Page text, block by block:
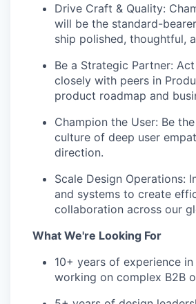
Drive Craft & Quality:
will be the standard-
ship polished, thoughtful,
Be a Strategic Partner:
closely with peers in
product roadmap and
Champion the User: Be
culture of deep user
direction.
Scale Design Operations:
and systems to create
collaboration across our
What We're Looking For
10+ years of experience
working on complex B2B